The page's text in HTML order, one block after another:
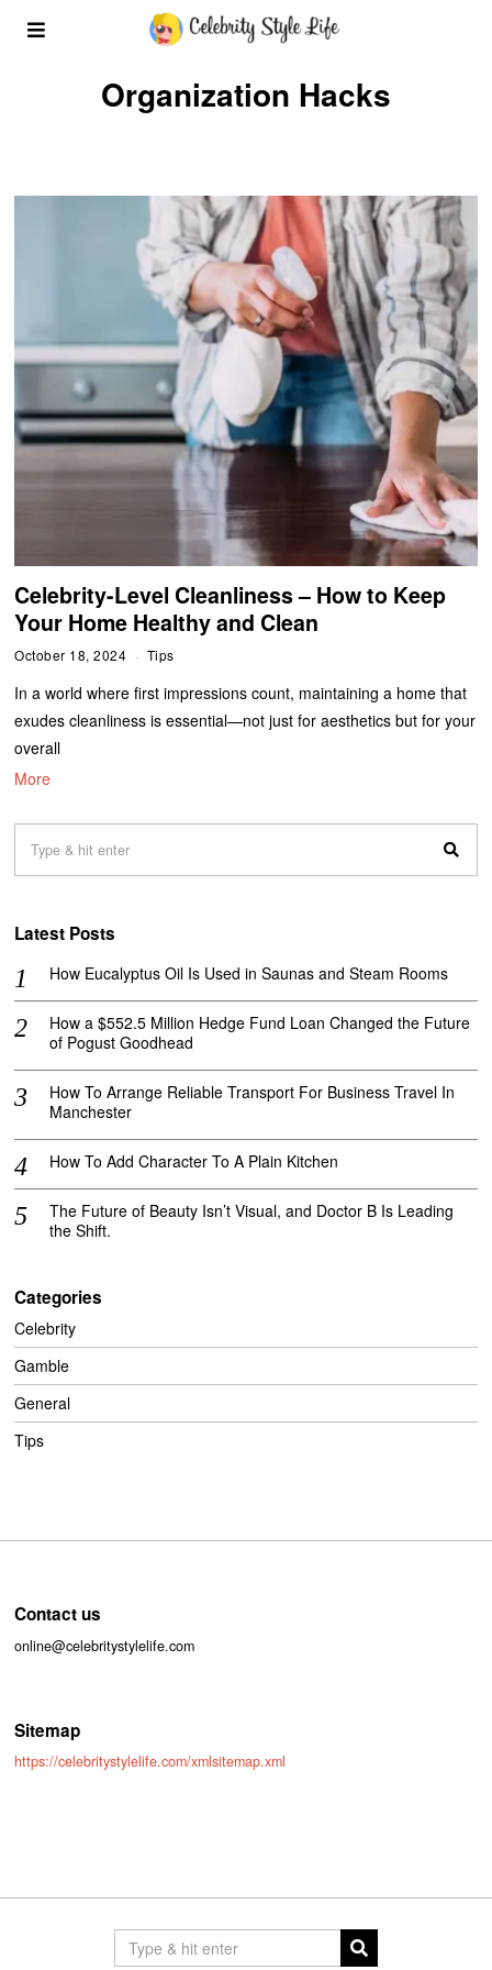
Organization Hacks
Celebrity-Level Cleanliness – How to Keep
Your Home Healthy and Clean
October 18, 2024 Tips
In a world where first impressions count, maintaining a home that
exudes cleanliness is essential—not just for aesthetics but for your
overall
More
Latest Posts
How Eucalyptus Oil Is Used in Saunas and Steam Rooms
How a $552.5 Million Hedge Fund Loan Changed the Future
of Pogust Goodhead
How To Arrange Reliable Transport For Business Travel In
Manchester
How To Add Character To A Plain Kitchen
The Future of Beauty Isn’t Visual, and Doctor B Is Leading
the Shift.
Categories
Celebrity
Gamble
General
Tips
Contact us
online@celebritystylelife.com
Sitemap
https://celebritystylelife.com/xmlsitemap.xml